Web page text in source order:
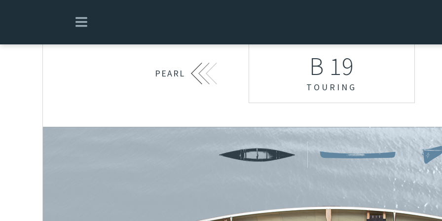
B 19
TOURING
PEARL